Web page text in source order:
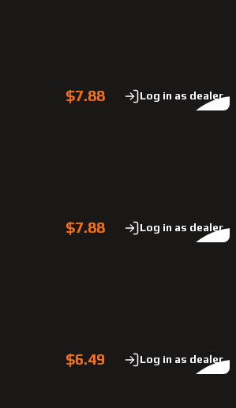
$7.88 Log in as dealer
$7.88 Log in as dealer
$6.49 Log in as dealer